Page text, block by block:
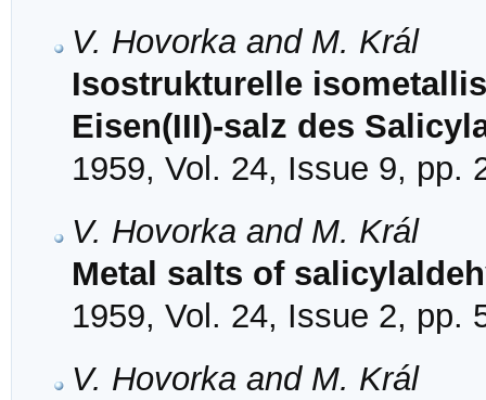
V. Hovorka and M. Král
Isostrukturelle
Eisen(III)-salz des
1959, Vol. 24, Issue 9, pp.
V. Hovorka and M. Král
Metal salts of
1959, Vol. 24, Issue 2, pp.
V. Hovorka and M. Král